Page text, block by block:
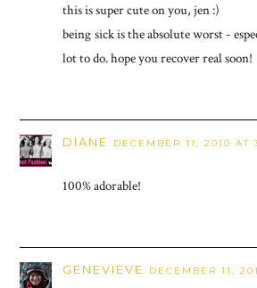
this is super cute on you, jen :)
being sick is the absolute worst -
lot to do. hope you recover real soon!
DIANE DECEMBER 11, 2010 AT
100% adorable!
GENEVIEVE DECEMBER 11,